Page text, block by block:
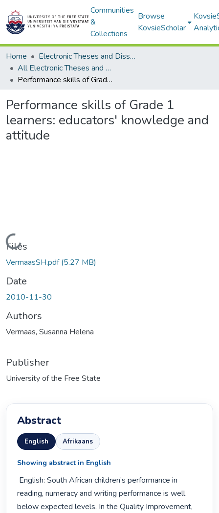
Communities
&
Collections
Browse
KovsieScholar
Home
Electronic Theses and Dissertations
All Electronic Theses and Dissertations
Performance skills of Grade 1 learners: educators' knowledge and attitude
Performance skills of Grade 1
learners: educators' knowledge and
attitude
Loading...
Files
VermaasSH.pdf(5.27 MB)
Date
2010-11-30
Authors
Vermaas, Susanna Helena
Publisher
University of the Free State
Abstract
English Afrikaans
Showing abstract in English
reading, numeracy and writing performance is well
below expected levels. In the Quality Improvement,